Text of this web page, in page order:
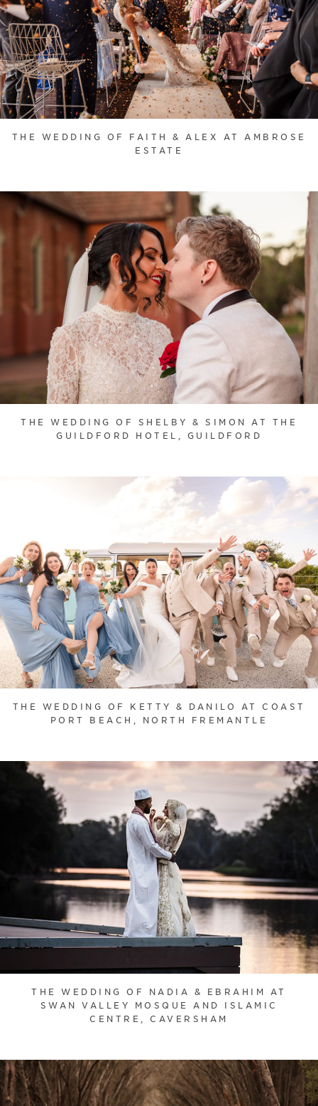
THE WEDDING OF FAITH & ALEX AT AMBROSE
ESTATE
THE WEDDING OF SHELBY & SIMON AT THE
GUILDFORD HOTEL, GUILDFORD
THE WEDDING OF KETTY & DANILO AT COAST
PORT BEACH, NORTH FREMANTLE
THE WEDDING OF NADIA & EBRAHIM AT
SWAN VALLEY MOSQUE AND ISLAMIC
CENTRE, CAVERSHAM